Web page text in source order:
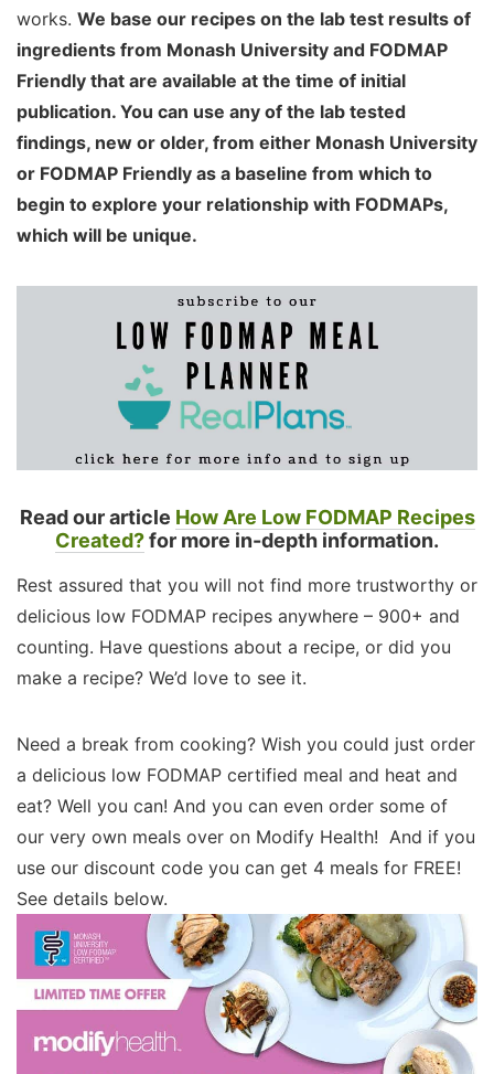
works. We base our recipes on the lab test results of
ingredients from Monash University and FODMAP
Friendly that are available at the time of initial
publication. You can use any of the lab tested
findings, new or older, from either Monash University
or FODMAP Friendly as a baseline from which to
begin to explore your relationship with FODMAPs,
which will be unique.
Read our article How Are Low FODMAP Recipes
Created?for more in-depth information.
Rest assured that you will not find more trustworthy or
delicious low FODMAP recipes anywhere – 900+ and
counting. Have questions about a recipe, or did you
make a recipe? We’d love to see it.
Need a break from cooking? Wish you could just order
a delicious low FODMAP certified meal and heat and
eat? Well you can! And you can even order some of
our very own meals over on Modify Health! And if you
use our discount code you can get 4 meals for FREE!
See details below.